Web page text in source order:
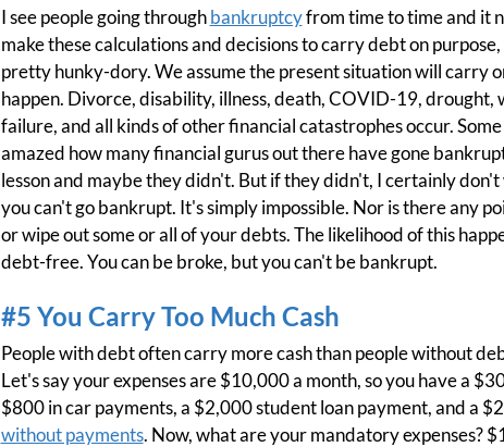
I see people going throughbankruptcyfrom time to time and it
make these calculations and decisions to carry debt on
pretty hunky-dory. We assume the present situation will carry
happen. Divorce, disability, illness, death, COVID-19, drought,
failure, and all kinds of other financial catastrophes occur.
amazed how many financial gurus out there have gone
lesson and maybe they didn't. But if they didn't, I certainly
you can't go bankrupt. It's simply impossible. Nor is there any
or wipe out some or all of your debts. The likelihood of this
debt-free. You can be broke, but you can't be bankrupt.
#5 You Carry Too Much Cash
People with debt often carry more cash than people without
Let's say your expenses are $10,000 a month, so you have a
$800 in car payments, a $2,000 student loan payment, and a
without payments. Now, what are your mandatory expenses?